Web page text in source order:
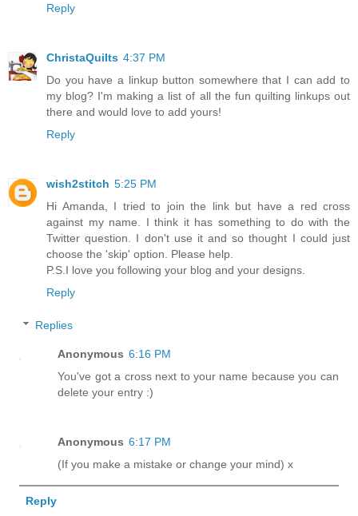
Reply
ChristaQuilts 4:37 PM
Do you have a linkup button somewhere that I can add to
my blog? I'm making a list of all the fun quilting linkups out
there and would love to add yours!
Reply
wish2stitch 5:25 PM
Hi Amanda, I tried to join the link but have a red cross
against my name. I think it has something to do with the
Twitter question. I don't use it and so thought I could just
choose the 'skip' option. Please help.
P.S.I love you following your blog and your designs.
Reply
Replies
Anonymous 6:16 PM
You've got a cross next to your name because you can
delete your entry :)
Anonymous 6:17 PM
(If you make a mistake or change your mind) x
Reply